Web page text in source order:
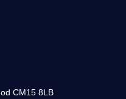
CM15 8LB